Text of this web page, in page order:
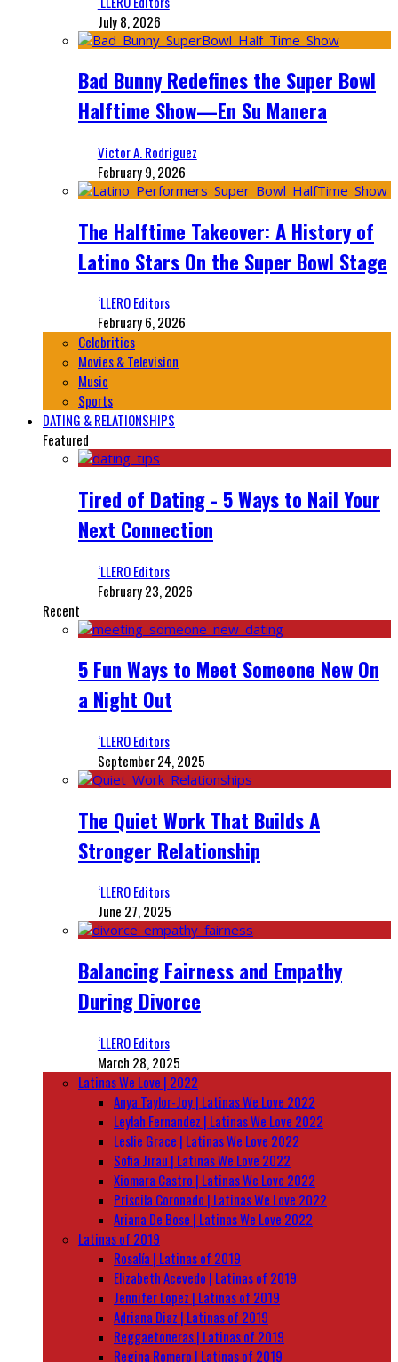
July 8, 2026
Bad Bunny Redefines the Super Bowl
Halftime Show—En Su Manera
Victor A. Rodriguez
February 9, 2026
The Halftime Takeover: A History of
Latino Stars On the Super Bowl Stage
‘LLERO Editors
February 6, 2026
Celebrities
Movies & Television
Music
Sports
DATING & RELATIONSHIPS
Featured
Tired of Dating - 5 Ways to Nail Your
Next Connection
‘LLERO Editors
February 23, 2026
Recent
5 Fun Ways to Meet Someone New On
a Night Out
‘LLERO Editors
September 24, 2025
The Quiet Work That Builds A
Stronger Relationship
‘LLERO Editors
June 27, 2025
Balancing Fairness and Empathy
During Divorce
‘LLERO Editors
March 28, 2025
Latinas We Love | 2022
Anya Taylor-Joy | Latinas We Love 2022
Leylah Fernandez | Latinas We Love 2022
Leslie Grace | Latinas We Love 2022
Sofia Jirau | Latinas We Love 2022
Xiomara Castro | Latinas We Love 2022
Priscila Coronado | Latinas We Love 2022
Ariana De Bose | Latinas We Love 2022
Latinas of 2019
Rosalía | Latinas of 2019
Elizabeth Acevedo | Latinas of 2019
Jennifer Lopez | Latinas of 2019
Adriana Diaz | Latinas of 2019
Reggaetoneras | Latinas of 2019
Regina Romero | Latinas of 2019